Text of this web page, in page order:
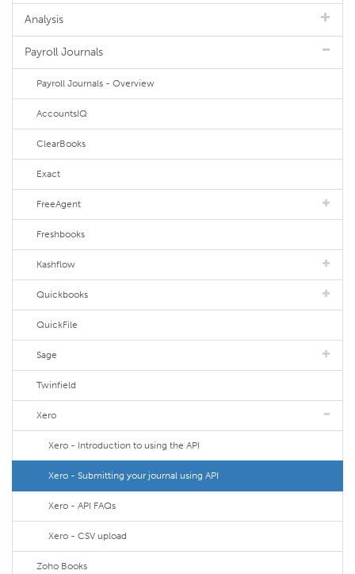
Analysis
Payroll Journals
Payroll Journals - Overview
AccountsIQ
ClearBooks
Exact
FreeAgent
Freshbooks
Kashflow
Quickbooks
QuickFile
Sage
Twinfield
Xero
Xero - Introduction to using the API
Xero - Submitting your journal using API
Xero - API FAQs
Xero - CSV upload
Zoho Books